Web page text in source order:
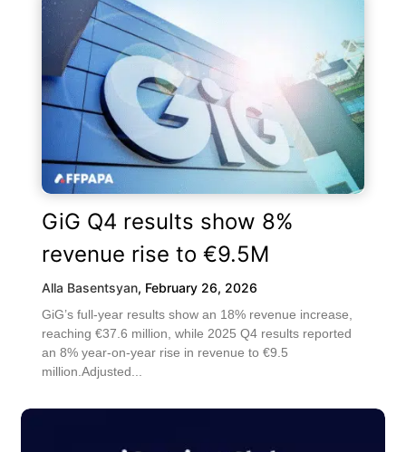
GiG Q4 results show 8%
revenue rise to €9.5M
Alla Basentsyan, February 26, 2026
GiG’s full-year results show an 18% revenue increase,
reaching €37.6 million, while 2025 Q4 results reported
an 8% year-on-year rise in revenue to €9.5
million.Adjusted...